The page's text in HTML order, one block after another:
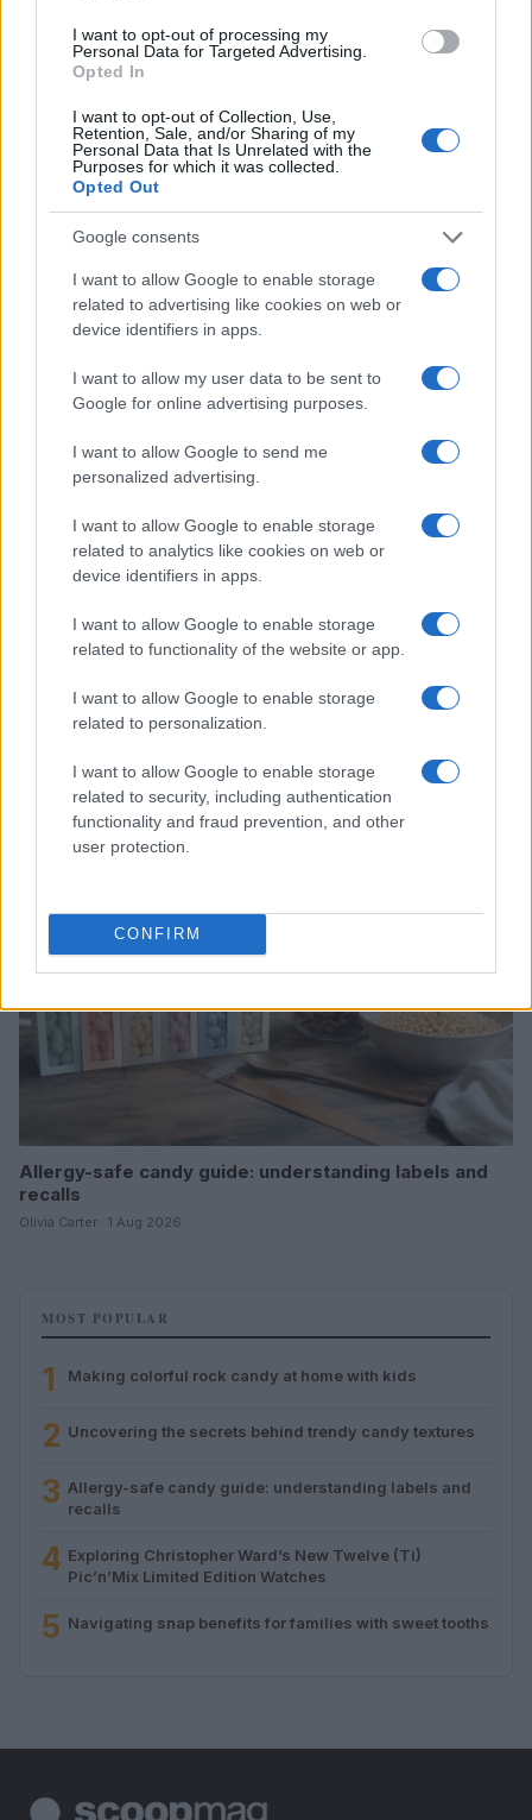
I want to opt-out of processing my
Personal Data for Targeted Advertising.
Opted In
I want to opt-out of Collection, Use,
Retention, Sale, and/or Sharing of my
Personal Data that Is Unrelated with the
Purposes for which it was collected.
Opted Out
Google consents
I want to allow Google to enable storage
related to advertising like cookies on web or
device identifiers in apps.
I want to allow my user data to be sent to
Google for online advertising purposes.
I want to allow Google to send me
personalized advertising.
I want to allow Google to enable storage
related to analytics like cookies on web or
device identifiers in apps.
I want to allow Google to enable storage
related to functionality of the website or app.
I want to allow Google to enable storage
related to personalization.
I want to allow Google to enable storage
related to security, including authentication
functionality and fraud prevention, and other
user protection.
CONFIRM
James Whitfield · 2 Aug 2026
Uncovering the secrets behind trendy candy textures
Olivia Carter · 2 Aug 2026
Allergy-safe candy guide: understanding labels and
recalls
Olivia Carter · 1 Aug 2026
MOST POPULAR
1 Making colorful rock candy at home with kids
2 Uncovering the secrets behind trendy candy textures
3 Allergy-safe candy guide: understanding labels and
recalls
4 Exploring Christopher Ward’s New Twelve (Ti)
Pic’n’Mix Limited Edition Watches
5 Navigating snap benefits for families with sweet tooths